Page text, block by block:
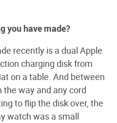
you have made?
recently is a dual Apple
charging disk from
on a table. And between
way and any cord
to flip the disk over, the
watch was a small